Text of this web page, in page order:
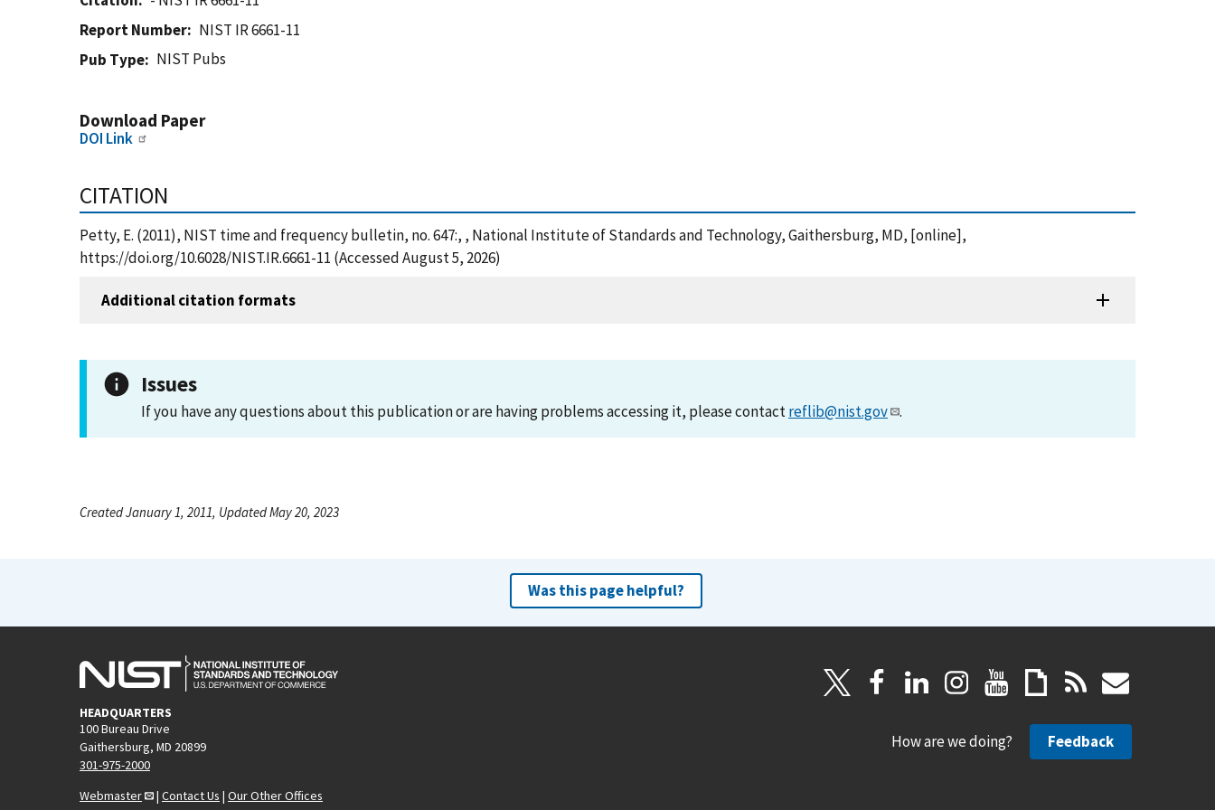
Report Number
NIST IR 6661-11
Pub Type
NIST Pubs
Download Paper
DOI Link
CITATION
Petty, E. (2011), NIST time and frequency bulletin, no. 647:, , National Institute of Standards and Technology, Gaithersburg, MD, [online],
https://doi.org/10.6028/NIST.IR.6661-11 (Accessed August 5, 2026)
Additional citation formats
Issues
If you have any questions about this publication or are having problems accessing it, please contactreflib@nist.gov .
Created January 1, 2011, Updated May 20, 2023
Was this page helpful?
HEADQUARTERS
100 Bureau Drive
Gaithersburg, MD 20899
301-975-2000
Webmaster
| Contact Us | Our Other Offices
How are we doing? Feedback